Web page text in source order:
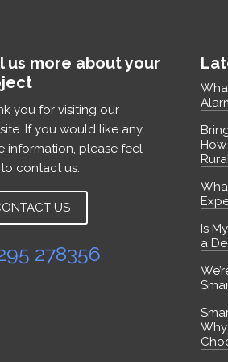
us more about your
you for visiting our
If you would like any
information, please feel
contact us.
US
278356
Is
a